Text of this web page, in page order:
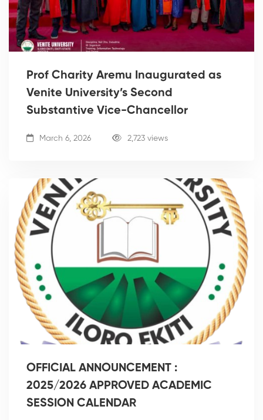
Prof Charity Aremu Inaugurated as
Venite University’s Second
Substantive Vice-Chancellor
March 6, 2026 2,723 views
OFFICIAL ANNOUNCEMENT :
2025/2026 APPROVED ACADEMIC
SESSION CALENDAR